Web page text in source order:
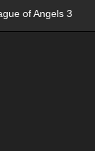
of Angels 3